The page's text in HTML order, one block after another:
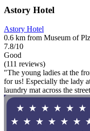
Astory Hotel
Astory Hotel
0.6 km from Museum of
7.8/10
Good
(111 reviews)
"The young ladies at the
for us! Especially the lady
laundry mat across the